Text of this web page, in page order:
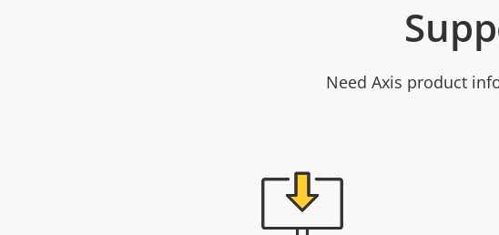
Need Axis product